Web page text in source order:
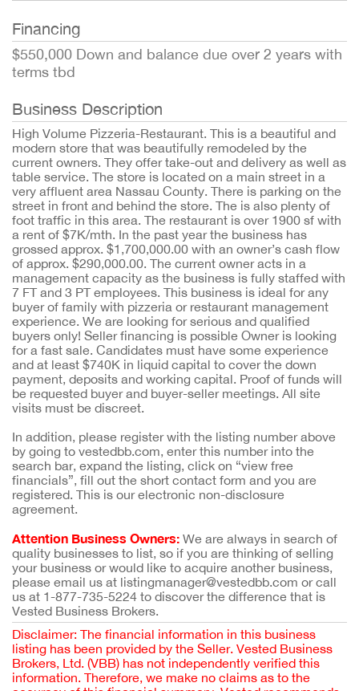
Financing
$550,000 Down and balance due over 2 years with
terms tbd
Business Description
High Volume Pizzeria-Restaurant. This is a beautiful and
modern store that was beautifully remodeled by the
current owners. They offer take-out and delivery as well as
table service. The store is located on a main street in a
very affluent area Nassau County. There is parking on the
street in front and behind the store. The is also plenty of
foot traffic in this area. The restaurant is over 1900 sf with
a rent of $7K/mth. In the past year the business has
grossed approx. $1,700,000.00 with an owner’s cash flow
of approx. $290,000.00. The current owner acts in a
management capacity as the business is fully staffed with
7 FT and 3 PT employees. This business is ideal for any
buyer of family with pizzeria or restaurant management
experience. We are looking for serious and qualified
buyers only! Seller financing is possible Owner is looking
for a fast sale. Candidates must have some experience
and at least $740K in liquid capital to cover the down
payment, deposits and working capital. Proof of funds will
be requested buyer and buyer-seller meetings. All site
visits must be discreet.
In addition, please register with the listing number above
by going to vestedbb.com, enter this number into the
search bar, expand the listing, click on “view free
financials”, fill out the short contact form and you are
registered. This is our electronic non-disclosure
agreement.
Attention Business Owners: We are always in search of
quality businesses to list, so if you are thinking of selling
your business or would like to acquire another business,
please email us at listingmanager@vestedbb.com or call
us at 1-877-735-5224 to discover the difference that is
Vested Business Brokers.
Disclaimer: The financial information in this business
listing has been provided by the Seller. Vested Business
Brokers, Ltd. (VBB) has not independently verified this
information. Therefore, we make no claims as to the